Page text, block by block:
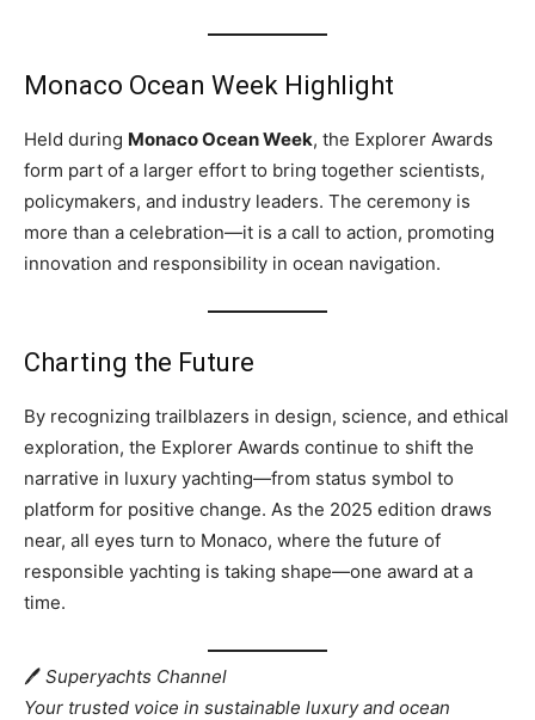
Monaco Ocean Week Highlight
Held during Monaco Ocean Week, the Explorer Awards
form part of a larger effort to bring together scientists,
policymakers, and industry leaders. The ceremony is
more than a celebration—it is a call to action, promoting
innovation and responsibility in ocean navigation.
Charting the Future
By recognizing trailblazers in design, science, and ethical
exploration, the Explorer Awards continue to shift the
narrative in luxury yachting—from status symbol to
platform for positive change. As the 2025 edition draws
near, all eyes turn to Monaco, where the future of
responsible yachting is taking shape—one award at a
time.
🖊 Superyachts Channel
Your trusted voice in sustainable luxury and ocean